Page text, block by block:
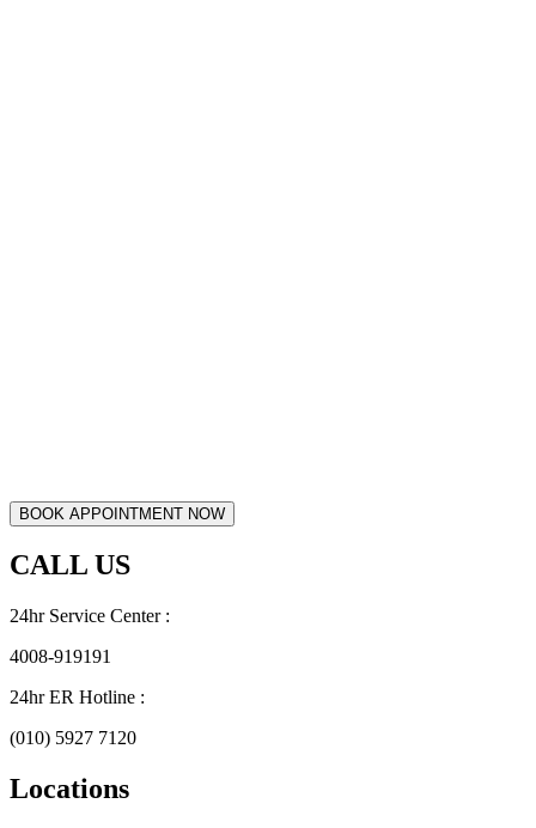
CALL US
24hr Service Center :
4008-919191
24hr ER Hotline :
(010) 5927 7120
Locations